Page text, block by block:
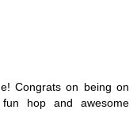
Congrats on being on
hop and awesome